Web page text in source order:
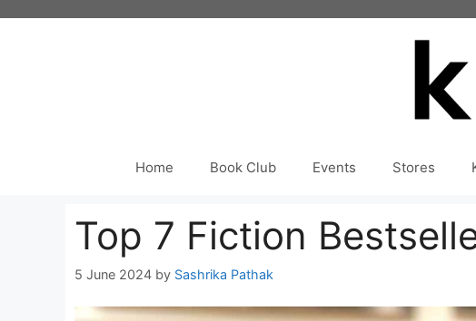
Home Book Club Events Stores
Top 7 Fiction
5 June 2024 by Sashrika Pathak